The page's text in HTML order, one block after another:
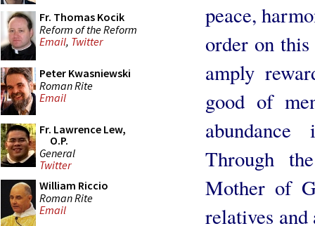
Fr. Thomas Kocik
Reform of the Reform
Email, Twitter
Peter Kwasniewski
Roman Rite
Email
Fr. Lawrence Lew,
O.P.
General
Twitter
William Riccio
Roman Rite
Email
peace,
order on
amply
good of
Through
Mother of
relatives